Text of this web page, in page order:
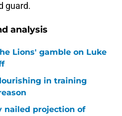
guard.
analysis
Lions' gamble on Luke
in training
nailed projection of